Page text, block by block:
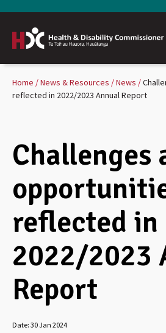
Home News & Resources News
reflected in 2022/2023 Annual Report
Challenges
reflected in
2022/2023
Report
Date: 30 Jan 2024